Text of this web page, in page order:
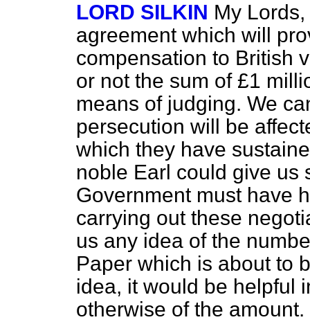
LORD SILKIN My
agreement which will
compensation to British
or not the sum of £1
means of judging. We
persecution will be
which they have
noble Earl could give us
Government must have
carrying out these
us any idea of the
Paper which is about to
idea, it would be helpful
otherwise of the amount.